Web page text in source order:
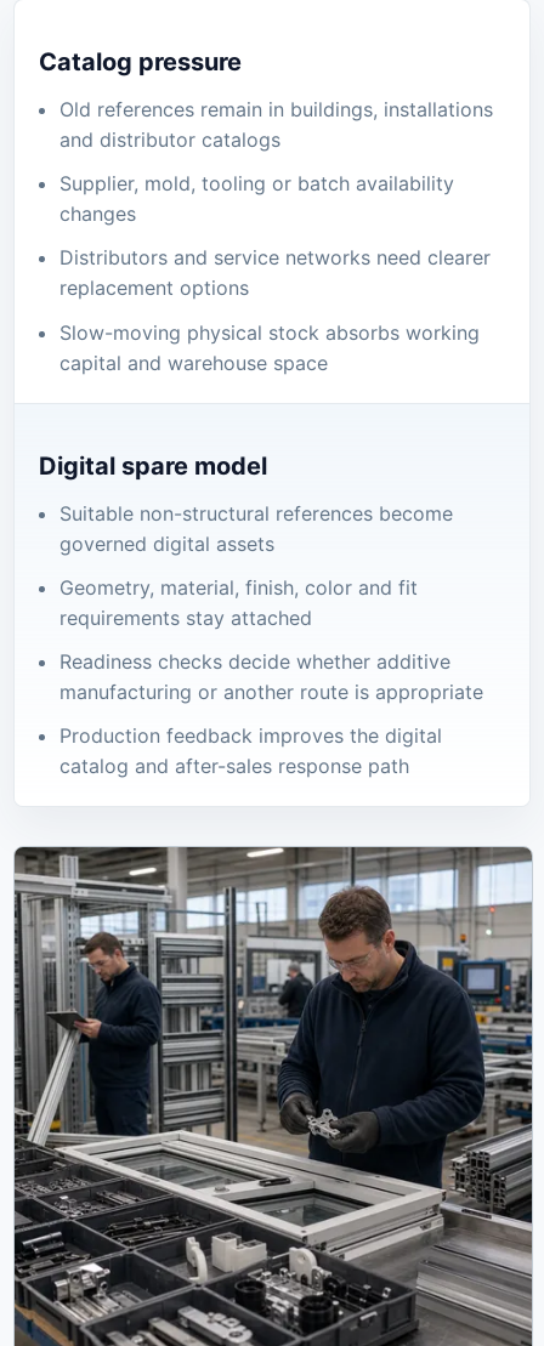
Catalog pressure
Old references remain in buildings, installations
and distributor catalogs
Supplier, mold, tooling or batch availability
changes
Distributors and service networks need clearer
replacement options
Slow-moving physical stock absorbs working
capital and warehouse space
Digital spare model
Suitable non-structural references become
governed digital assets
Geometry, material, finish, color and fit
requirements stay attached
Readiness checks decide whether additive
manufacturing or another route is appropriate
Production feedback improves the digital
catalog and after-sales response path